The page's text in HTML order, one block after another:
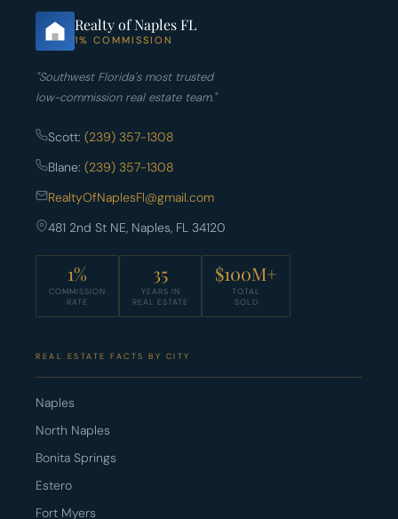
Realty of Naples FL
1% COMMISSION
"Southwest Florida's most trusted
low-commission real estate team."
Scott: (239) 357-1308
Blane: (239) 357-1308
RealtyOfNaplesFl@gmail.com
481 2nd St NE, Naples, FL 34120
1%
COMMISSION
RATE
35
YEARS IN
REAL ESTATE
$100M+
TOTAL
SOLD
REAL ESTATE FACTS BY CITY
Naples
North Naples
Bonita Springs
Estero
Fort Myers